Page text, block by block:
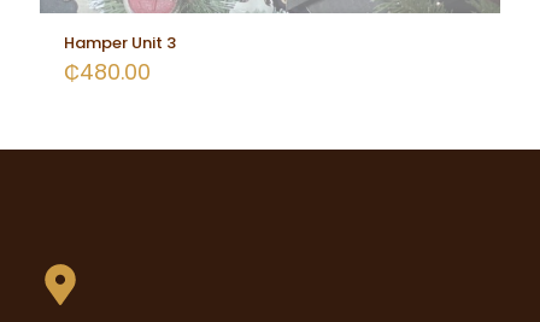
Hamper Unit 3
₵480.00